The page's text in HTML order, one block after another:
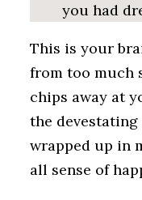
you had
This is your
from too much
chips away at
the devestating
wrapped up in
all sense of